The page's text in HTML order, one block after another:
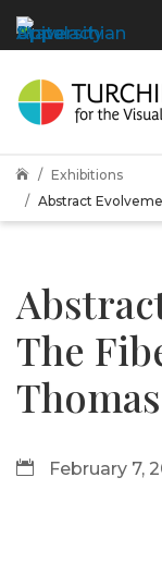

Exhibitions
Abstract
The
Thomas
February 7,